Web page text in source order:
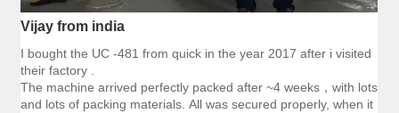
Vijay from india
I bought the UC -481 from quick in the year 2017 after i visited
their factory .
The machine arrived perfectly packed after ~4 weeks，with lots
and lots of packing materials. All was secured properly, when it